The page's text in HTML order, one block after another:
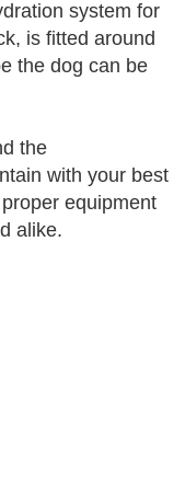
system for
is fitted around
the dog can be
the
with your best
equipment
alike.